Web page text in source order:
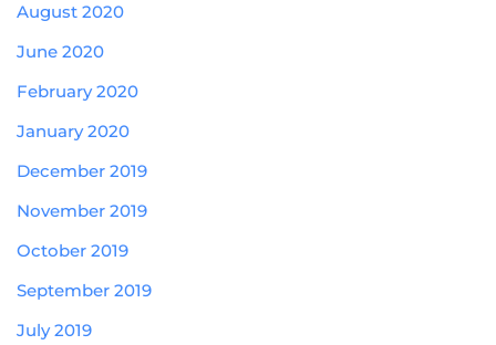
August 2020
June 2020
February 2020
January 2020
December 2019
November 2019
October 2019
September 2019
July 2019